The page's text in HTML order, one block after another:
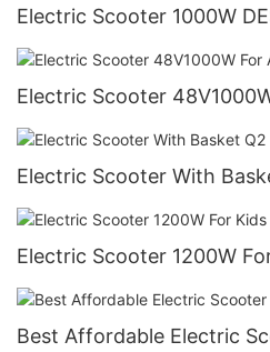
Electric Scooter 1000W
Electric Scooter
Electric Scooter With
Electric Scooter 1200W
Best Affordable Electric